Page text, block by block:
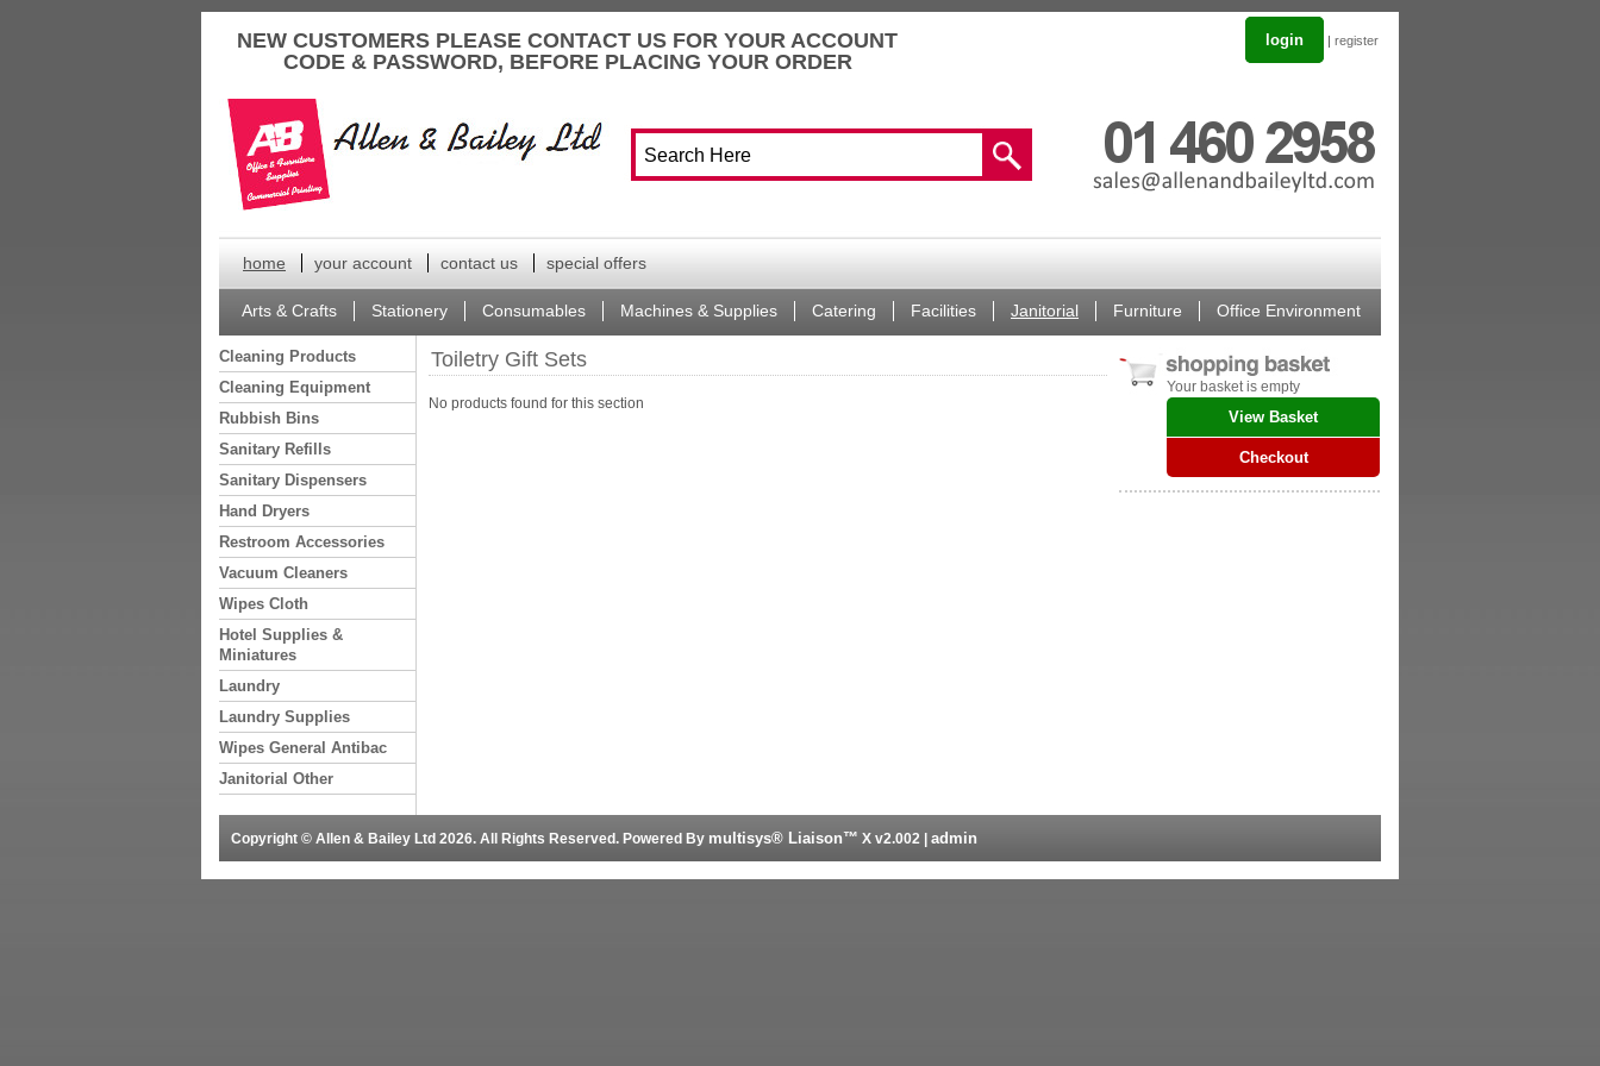
NEW CUSTOMERS PLEASE CONTACT US FOR YOUR ACCOUNT
CODE & PASSWORD, BEFORE PLACING YOUR ORDER
login | register
home your account contact us special offers
Arts & Crafts Stationery Consumables Machines & Supplies Catering Facilities Janitorial Furniture Office Environment
Cleaning Products
Cleaning Equipment
Rubbish Bins
Sanitary Refills
Sanitary Dispensers
Hand Dryers
Restroom Accessories
Vacuum Cleaners
Wipes Cloth
Hotel Supplies &
Miniatures
Laundry
Laundry Supplies
Wipes General Antibac
Janitorial Other
Toiletry Gift Sets
No products found for this section
Your basket is empty
View Basket
Checkout
Copyright © Allen & Bailey Ltd 2026. All Rights Reserved. Powered By multisys® Liaison™ X v2.002 | admin